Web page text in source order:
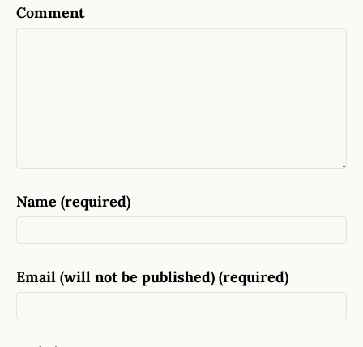
Comment
Name (required)
Email (will not be published) (required)